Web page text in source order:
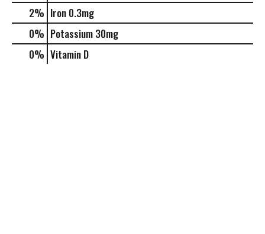
2% Iron 0.3mg
0% Potassium 30mg
0% Vitamin D